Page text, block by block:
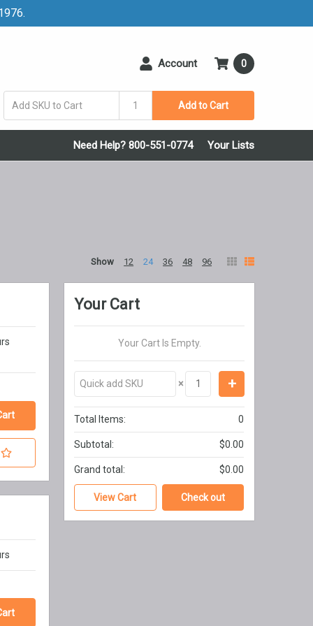
Add to Cart
Account 0
Need Help? 800-551-0774 Your Lists
Show 12 24 36 48 96
Your Cart
Your Cart Is Empty.
×
Total Items: 0
Subtotal: $0.00
Grand total: $0.00
View Cart Check out